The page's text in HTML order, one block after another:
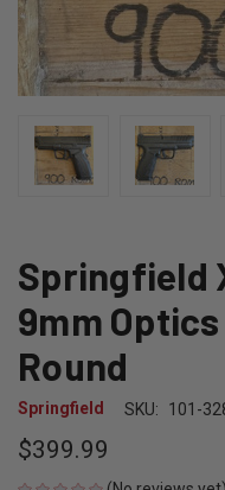
Springfield
9mm
Round
Springfield SKU: 101-
$399.99